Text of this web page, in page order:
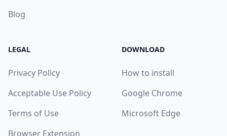
Blog
LEGAL
Privacy Policy
Acceptable Use Policy
Terms of Use
Browser Extension
DOWNLOAD
How to install
Google Chrome
Microsoft Edge